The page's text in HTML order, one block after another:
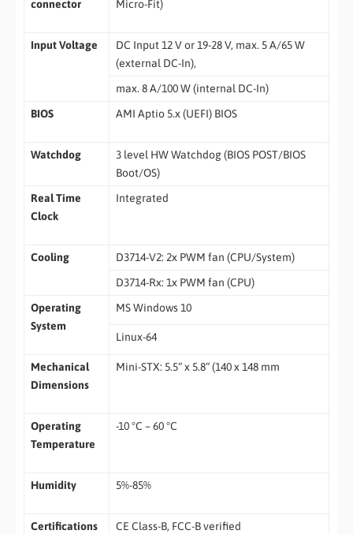
connector Micro-Fit)
Input Voltage
DC Input 12 V or 19-28 V, max. 5 A/65 W
(external DC-In),
max. 8 A/100 W (internal DC-In)
BIOS
AMI Aptio 5.x (UEFI) BIOS
Watchdog
3 level HW Watchdog (BIOS POST/BIOS
Boot/OS)
Real Time
Clock
Integrated
Cooling
D3714-V2: 2x PWM fan (CPU/System)
D3714-Rx: 1x PWM fan (CPU)
Operating
System
MS Windows 10
Linux-64
Mechanical
Dimensions
Mini-STX: 5.5“ x 5.8“ (140 x 148 mm
Operating
Temperature
-10 °C – 60 °C
Humidity 5%-85%
Certifications
CE Class-B, FCC-B verified